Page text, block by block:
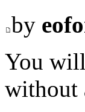
by
You
without